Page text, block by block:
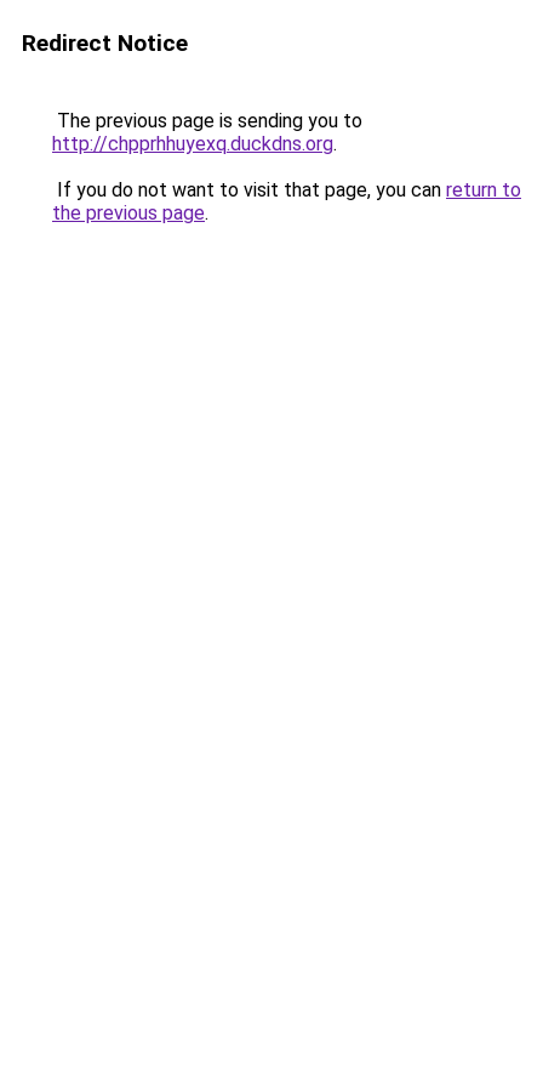
Redirect Notice
The previous page is sending you to
http://chpprhhuyexq.duckdns.org.
If you do not want to visit that page, you can return to
the previous page.